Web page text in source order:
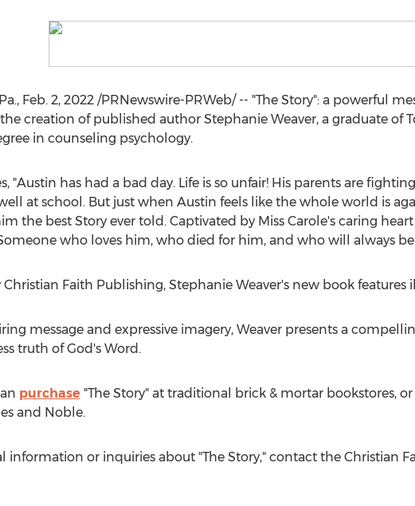
, Feb. 2, 2022/PRNewswire-PRWeb/ -- "The Story": a powerful
the creation of published author Stephanie Weaver, a graduate of
in counseling psychology.
"Austin has had a bad day. Life is so unfair! His parents are
at school. But just when Austin feels like the whole world is
the best Story ever told. Captivated by Miss Carole'scaring heart
who loves him, who died for him, and who will always
Faith Publishing, Stephanie Weaver'snew book features
message and expressive imagery, Weaver presents a
truth of God's Word.
purchase "The Story" at traditional brick & mortar bookstores,
and Noble.
information or inquiries about "The Story," contact the Christian